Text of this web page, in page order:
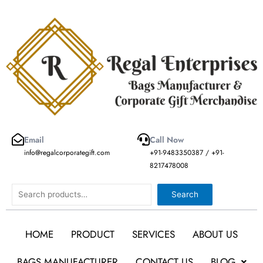
Email
info@regalcorporategift.com
Call Now
+91-9483350387 / +91-
8217478008
Search Search
HOME PRODUCT SERVICES
ABOUT US